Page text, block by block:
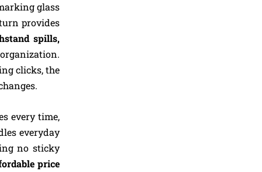
glass
provides
spills,
clicks, the
every time,
everyday
no sticky
price